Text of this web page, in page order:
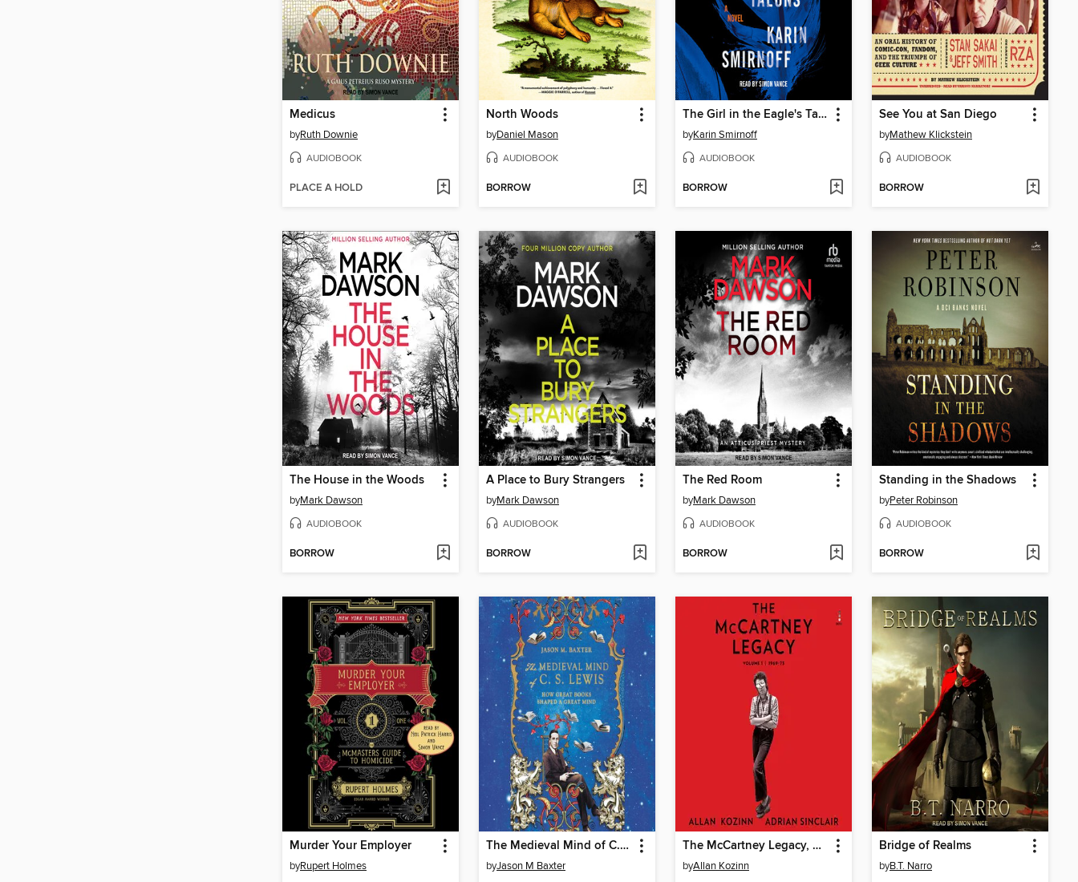
Medicus
byRuth Downie
AUDIOBOOK
PLACE A HOLD
North Woods
byDaniel Mason
AUDIOBOOK
BORROW
The Girl in the Eagle's Talons
byKarin Smirnoff
AUDIOBOOK
BORROW
See You at San Diego
byMathew Klickstein
AUDIOBOOK
BORROW
The House in the Woods
byMark Dawson
AUDIOBOOK
BORROW
A Place to Bury Strangers
byMark Dawson
AUDIOBOOK
BORROW
The Red Room
byMark Dawson
AUDIOBOOK
BORROW
Standing in the Shadows
byPeter Robinson
AUDIOBOOK
BORROW
Murder Your Employer
byRupert Holmes
The Medieval Mind of C.S. Lewis
byJason M Baxter
The McCartney Legacy, Volume 1
byAllan Kozinn
Bridge of Realms
byB.T. Narro